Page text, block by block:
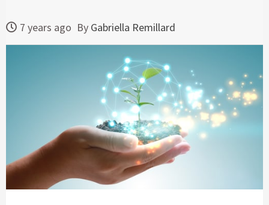
7 years ago By Gabriella Remillard